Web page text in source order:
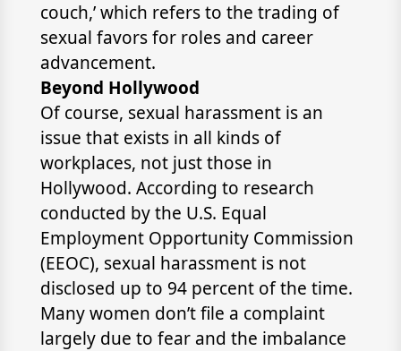
couch,’ which refers to the trading of
sexual favors for roles and career
advancement.
Beyond Hollywood
Of course, sexual harassment is an
issue that exists in all kinds of
workplaces, not just those in
Hollywood. According to research
conducted by the U.S. Equal
Employment Opportunity Commission
(EEOC), sexual harassment is not
disclosed up to 94 percent of the time.
Many women don’t file a complaint
largely due to fear and the imbalance